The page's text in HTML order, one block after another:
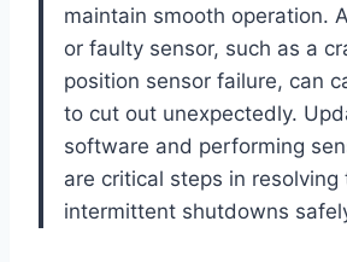
maintain smooth operation.
or faulty sensor, such as a
position sensor failure, can
to cut out unexpectedly.
software and performing
are critical steps in resolving
intermittent shutdowns